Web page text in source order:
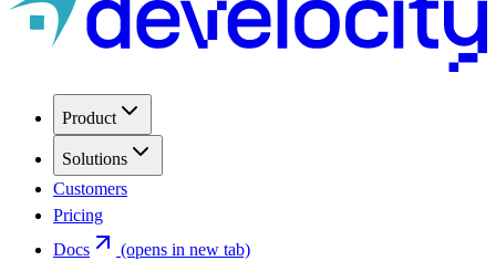
Product
Solutions
Customers
Pricing
Docs
(opens in new tab)